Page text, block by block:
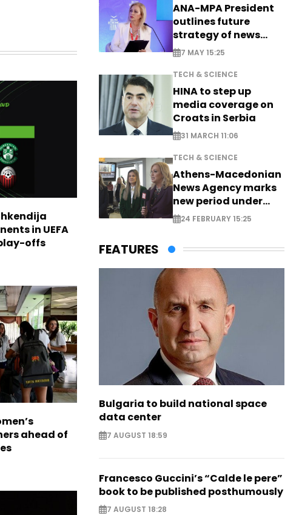
in UEFA
offs
ahead of
ANA-MPA President
outlines future
strategy of news
production
7 MAY 15:25
TECH & SCIENCE
HINA to step up
media coverage on
Croats in Serbia
31 MARCH 11:06
TECH & SCIENCE
Athens-Macedonian
News Agency marks
new period under
new leadership
24 FEBRUARY 15:25
FEATURES
Bulgaria to build national space
data center
7 AUGUST 18:59
Francesco Guccini’s “Calde le pere”
book to be published posthumously
7 AUGUST 18:28